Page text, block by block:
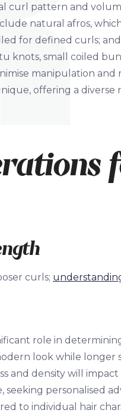
curl pattern and
natural afros,
for defined curls;
knots, small coiled
manipulation
offering a
curls;
role in
look while longer
and density will
personalised
to individual hair